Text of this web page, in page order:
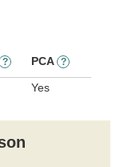
? PCA ?
Yes